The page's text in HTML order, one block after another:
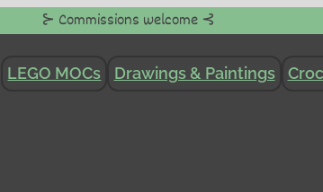
⊱ Commissions welcome ⊰
LEGO MOCs Drawings & Paintings